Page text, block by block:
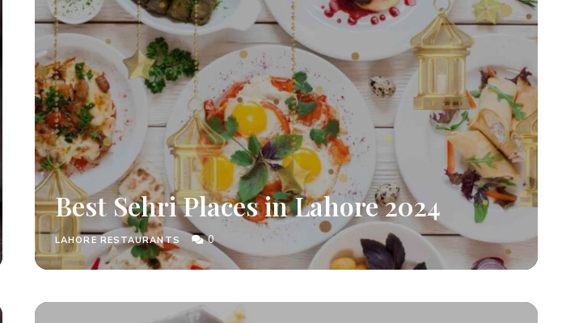
Best Sehri Places in Lahore 2024
LAHORE RESTAURANTS 0